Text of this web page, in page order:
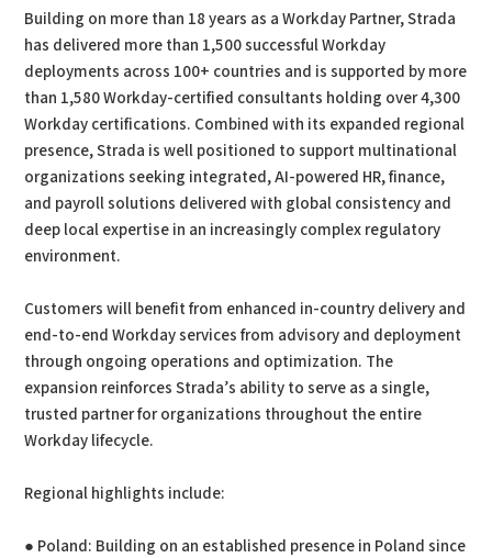
Building on more than 18 years as a Workday Partner, Strada
has delivered more than 1,500 successful Workday
deployments across 100+ countries and is supported by more
than 1,580 Workday-certified consultants holding over 4,300
Workday certifications. Combined with its expanded regional
presence, Strada is well positioned to support multinational
organizations seeking integrated, AI-powered HR, finance,
and payroll solutions delivered with global consistency and
deep local expertise in an increasingly complex regulatory
environment.
Customers will benefit from enhanced in-country delivery and
end-to-end Workday services from advisory and deployment
through ongoing operations and optimization. The
expansion reinforces Strada’s ability to serve as a single,
trusted partner for organizations throughout the entire
Workday lifecycle.
Regional highlights include:
● Poland: Building on an established presence in Poland since